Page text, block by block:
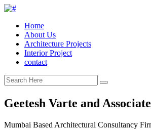
Home
About Us
Architecture Projects
Interior Project
contact
Geetesh Varte and
Mumbai Based Architectural Consultancy